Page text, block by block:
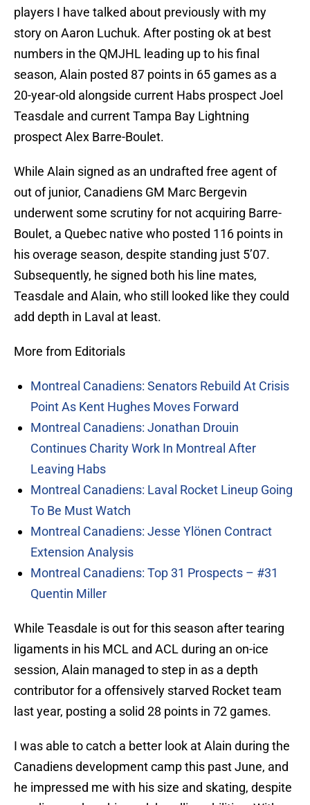
players I have talked about previously with my
story on Aaron Luchuk. After posting ok at best
numbers in the QMJHL leading up to his final
season, Alain posted 87 points in 65 games as a
20-year-old alongside current Habs prospect Joel
Teasdale and current Tampa Bay Lightning
prospect Alex Barre-Boulet.
While Alain signed as an undrafted free agent of
out of junior, Canadiens GM Marc Bergevin
underwent some scrutiny for not acquiring Barre-
Boulet, a Quebec native who posted 116 points in
his overage season, despite standing just 5’07.
Subsequently, he signed both his line mates,
Teasdale and Alain, who still looked like they could
add depth in Laval at least.
More from Editorials
Montreal Canadiens: Senators Rebuild At Crisis
Point As Kent Hughes Moves Forward
Montreal Canadiens: Jonathan Drouin
Continues Charity Work In Montreal After
Leaving Habs
Montreal Canadiens: Laval Rocket Lineup Going
To Be Must Watch
Montreal Canadiens: Jesse Ylönen Contract
Extension Analysis
Montreal Canadiens: Top 31 Prospects – #31
Quentin Miller
While Teasdale is out for this season after tearing
ligaments in his MCL and ACL during an on-ice
session, Alain managed to step in as a depth
contributor for a offensively starved Rocket team
last year, posting a solid 28 points in 72 games.
I was able to catch a better look at Alain during the
Canadiens development camp this past June, and
he impressed me with his size and skating, despite